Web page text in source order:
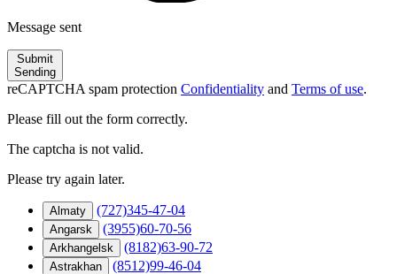
Message sent
Submit
Sending
reCAPTCHA spam protection Confidentiality and Terms of use.
Please fill out the form correctly.
The captcha is not valid.
Please try again later.
Almaty (727)345-47-04
Angarsk (3955)60-70-56
Arkhangelsk (8182)63-90-72
Astrakhan (8512)99-46-04